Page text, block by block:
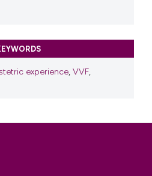
vaginal fistula in ILE-IFE,
experience, VVF,